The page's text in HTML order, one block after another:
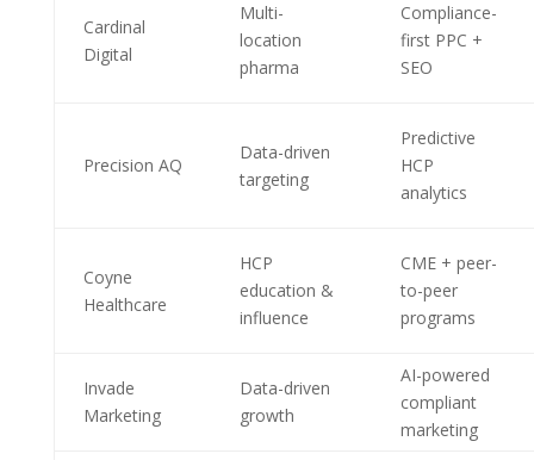
Cardinal
Digital
Multi-
location
pharma
Compliance-
first PPC +
SEO
Precision AQ
Data-driven
targeting
Predictive
HCP
analytics
Coyne
Healthcare
HCP
education &
influence
CME + peer-
to-peer
programs
Invade
Marketing
Data-driven
growth
AI-powered
compliant
marketing